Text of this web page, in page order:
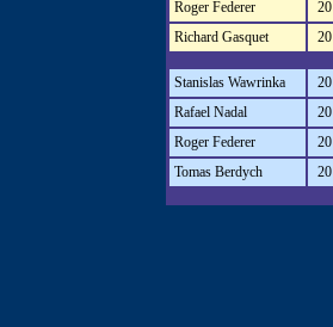
Roger Federer
Richard Gasquet
Stanislas Wawrinka
Rafael Nadal
Roger Federer
Tomas Berdych